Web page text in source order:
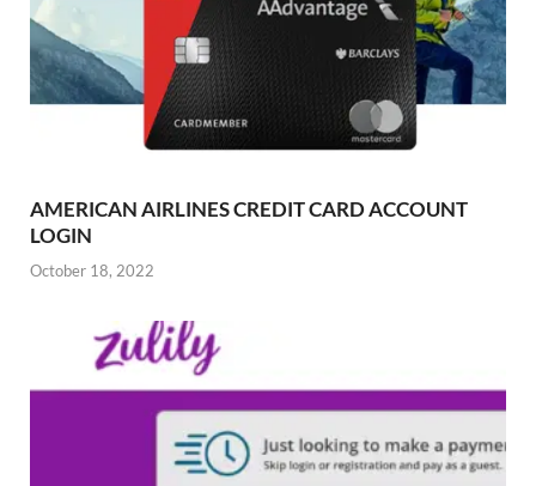
AMERICAN AIRLINES CREDIT CARD ACCOUNT
LOGIN
October 18, 2022